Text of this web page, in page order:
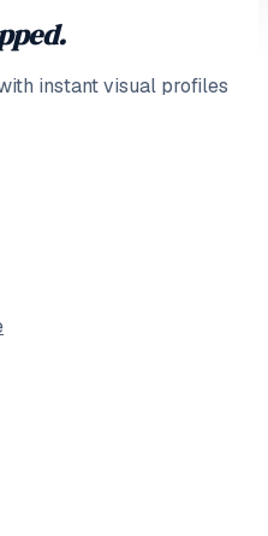
instant visual profiles